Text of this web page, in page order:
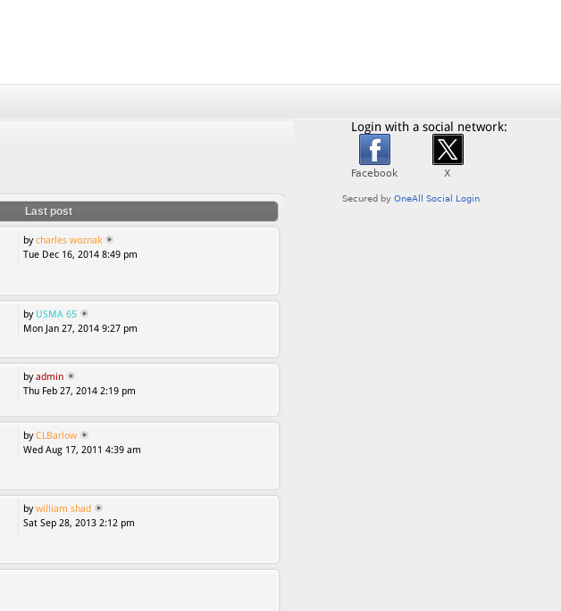
Last post
bycharles woznak
Tue Dec 16, 2014 8:49 pm
by USMA 65
Mon Jan 27, 2014 9:27 pm
byadmin
Thu Feb 27, 2014 2:19 pm
byCLBarlow
Wed Aug 17, 2011 4:39 am
bywilliam shad
Sat Sep 28, 2013 2:12 pm
Login with a social network: